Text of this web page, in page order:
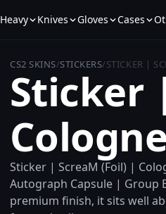
Heavy Knives Gloves Cases
CS2 SKINS/STICKERS/STICKER |
Sticker
Sticker | ScreaM (Foil) |
Autograph Capsule | Group
premium finish, it sits well